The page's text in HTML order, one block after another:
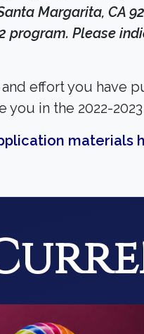
Margarita,
Please
effort you have
in the 2022-
materials